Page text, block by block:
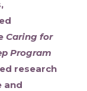
Caring for
Program
research
and